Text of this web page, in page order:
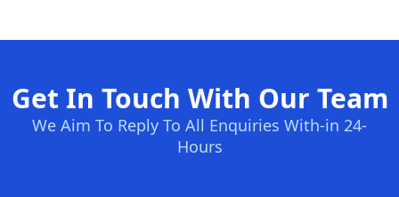
Get In Touch With Our Team
We Aim To Reply To All Enquiries With-in 24-
Hours